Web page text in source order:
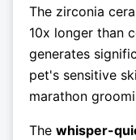
The zirconia
10x longer than
generates
pet's sensitive
marathon
The whisper-